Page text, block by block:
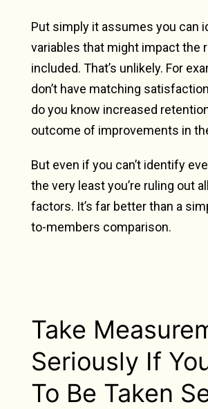
Put simply it assumes you can
variables that might impact the
included. That’s unlikely. For
don’t have matching
do you know increased
outcome of improvements in
But even if you can’t identify
the very least you’re ruling out
factors. It’s far better than a
to-members comparison.
Take
Seriously If
To Be Taken